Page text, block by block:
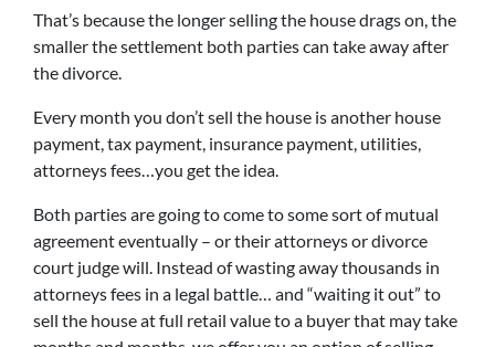
That’s because the longer selling the house drags on, the
smaller the settlement both parties can take away after
the divorce.
Every month you don’t sell the house is another house
payment, tax payment, insurance payment, utilities,
attorneys fees…you get the idea.
Both parties are going to come to some sort of mutual
agreement eventually – or their attorneys or divorce
court judge will. Instead of wasting away thousands in
attorneys fees in a legal battle… and “waiting it out” to
sell the house at full retail value to a buyer that may take